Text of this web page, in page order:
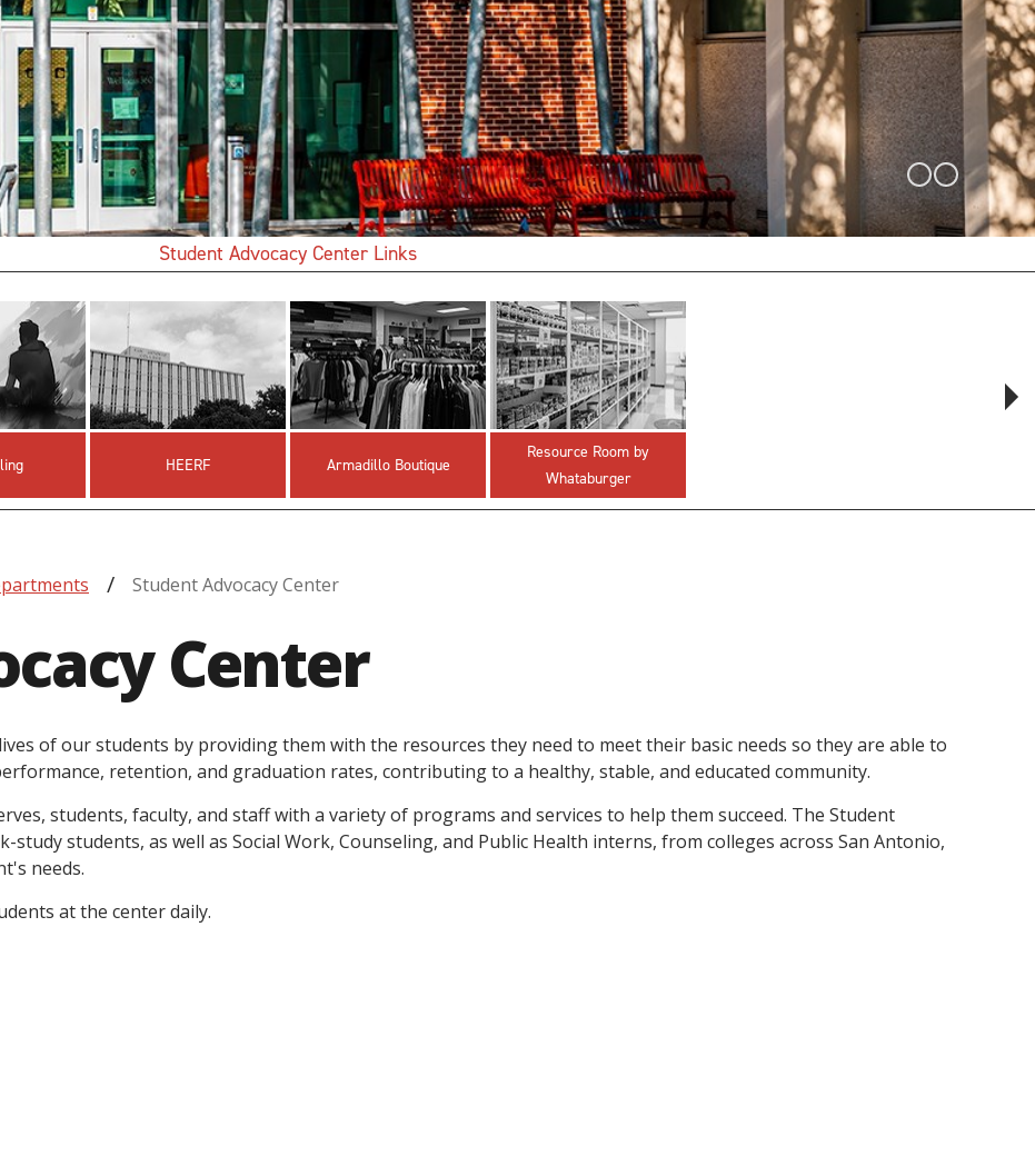
innovative career development programs,
experiential opportunities, and tailored
professional development resources.
Click here for more information
Student Advocacy Center Links
HEERF Armadillo Boutique
Resource Room by
Whataburger
Student Advocacy Center
Center
of our students by providing them with the resources they need to meet their basic needs so they are able to
retention, and graduation rates, contributing to a healthy, stable, and educated community.
students, faculty, and staff with a variety of programs and services to help them succeed. The Student
study students, as well as Social Work, Counseling, and Public Health interns, from colleges across San Antonio,
needs.
at the center daily.